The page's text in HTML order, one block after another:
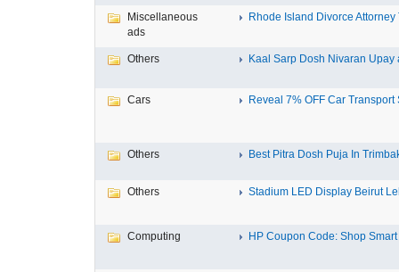
Miscellaneous
ads
Rhode Island Divorce Attorney
Others Kaal Sarp Dosh Nivaran Upay
Cars Reveal 7% OFF Car Transport
Others Best Pitra Dosh Puja In
Others Stadium LED Display Beirut
Computing HP Coupon Code: Shop